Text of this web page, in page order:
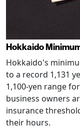
Hokkaido
Hokkaido's
to a record 1,131
1,100-yen range
business owners
insurance
their hours.